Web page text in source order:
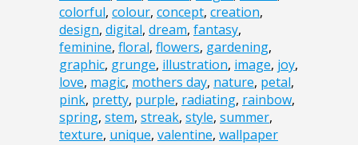
colorful, colour, concept, creation,
design, digital, dream, fantasy,
feminine, floral, flowers, gardening,
graphic, grunge, illustration, image, joy,
love, magic, mothers day, nature, petal,
pink, pretty, purple, radiating, rainbow,
spring, stem, streak, style, summer,
texture, unique, valentine, wallpaper